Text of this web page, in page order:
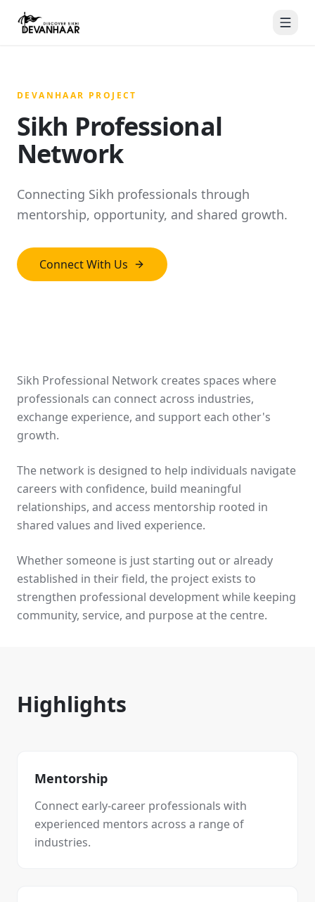
DEVANHAAR PROJECT
Sikh Professional
Network
Connecting Sikh professionals through
mentorship, opportunity, and shared growth.
Connect With Us
Sikh Professional Network creates spaces where
professionals can connect across industries,
exchange experience, and support each other's
growth.
The network is designed to help individuals navigate
careers with confidence, build meaningful
relationships, and access mentorship rooted in
shared values and lived experience.
Whether someone is just starting out or already
established in their field, the project exists to
strengthen professional development while keeping
community, service, and purpose at the centre.
Highlights
Mentorship
Connect early-career professionals with
experienced mentors across a range of
industries.